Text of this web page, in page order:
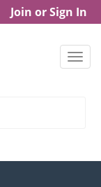
Join or Sign In